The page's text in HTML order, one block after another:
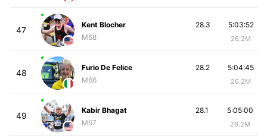
47
Kent Blocher
M68
5:03:52
26.2M
28.3
48
Furio De Felice
M66
5:04:45
26.2M
28.2
49
Kabir Bhagat
M67
5:05:00
26.2M
28.1